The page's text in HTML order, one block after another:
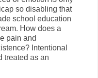
so disabling that
school education
How does a
pain and
Intentional
treated as an